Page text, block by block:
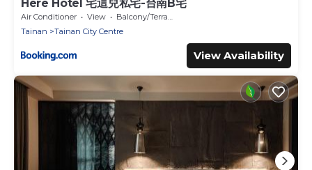
Here Hotel 宅這兒私宅-台南B宅
Air Conditioner View
Balcony/Terrace
Tainan
Tainan City Centre
View Availability